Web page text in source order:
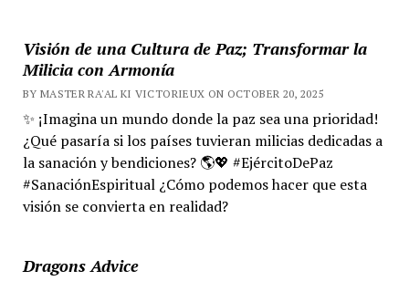
Visión de una Cultura de Paz; Transformar la
Milicia con Armonía
BY MASTER RA'AL KI VICTORIEUX ON OCTOBER 20, 2025
✨ ¡Imagina un mundo donde la paz sea una prioridad!
¿Qué pasaría si los países tuvieran milicias dedicadas a
la sanación y bendiciones? 🌎💖 #EjércitoDePaz
#SanaciónEspiritual ¿Cómo podemos hacer que esta
visión se convierta en realidad?
Dragons Advice